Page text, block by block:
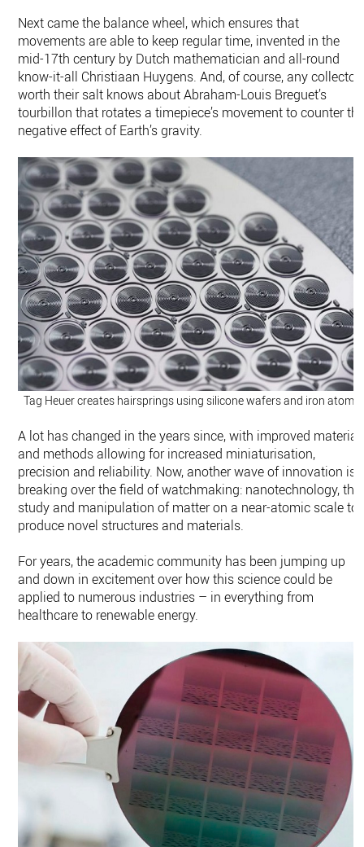
Next came the balance wheel, which ensures that
movements are able to keep regular time, invented in the
mid-17th century by Dutch mathematician and all-round
know-it-all Christiaan Huygens. And, of course, any collector
worth their salt knows about Abraham-Louis Breguet’s
tourbillon that rotates a timepiece’s movement to counter
negative effect of Earth’s gravity.
Tag Heuer creates hairsprings using silicone wafers and iron atoms.
A lot has changed in the years since, with improved
and methods allowing for increased miniaturisation,
precision and reliability. Now, another wave of innovation is
breaking over the field of watchmaking: nanotechnology, the
study and manipulation of matter on a near-atomic scale to
produce novel structures and materials.
For years, the academic community has been jumping up
and down in excitement over how this science could be
applied to numerous industries – in everything from
healthcare to renewable energy.